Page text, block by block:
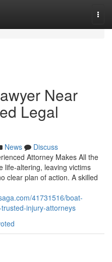
Near
Legal
News
Discuss
Attorney Makes All the
life-altering, leaving victims
clear plan of action. A skilled
41731516/boat-
injury-attorneys